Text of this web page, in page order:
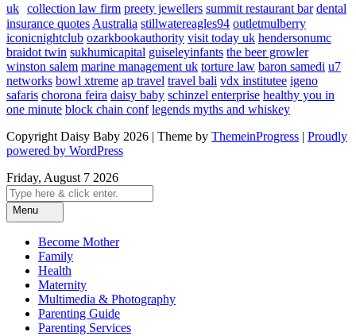
uk collection law firm preety jewellers summit restaurant bar dental
insurance quotesAustralia stillwatereagles94 outletmulberry
iconicnightclub ozarkbookauthority visit today uk hendersonumc
braidot twin sukhumicapital guiseleyinfants the beer growler
winston salem marine management uk torture law baron samedi u7
networks bowl xtreme ap travel travel bali vdx institutee igeno
safaris chorona feira daisy baby schinzel enterprise healthy you in
one minute block chain conf legends myths and whiskey
Copyright Daisy Baby 2026 | Theme by ThemeinProgress | Proudly
powered by WordPress
Friday, August 7 2026
Menu
Become Mother
Family
Health
Maternity
Multimedia & Photography
Parenting Guide
Parenting Services